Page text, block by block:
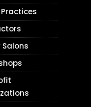
Salons